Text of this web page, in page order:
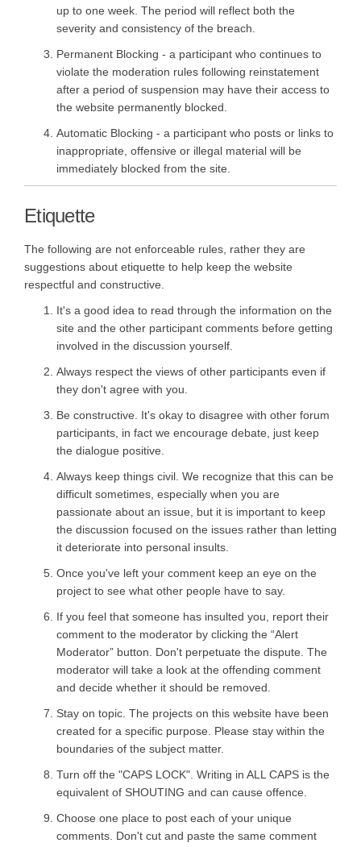
up to one week. The period will reflect both the
severity and consistency of the breach.
Permanent Blocking - a participant who continues to
violate the moderation rules following reinstatement
after a period of suspension may have their access to
the website permanently blocked.
Automatic Blocking - a participant who posts or links to
inappropriate, offensive or illegal material will be
immediately blocked from the site.
Etiquette
The following are not enforceable rules, rather they are
suggestions about etiquette to help keep the website
respectful and constructive.
It's a good idea to read through the information on the
site and the other participant comments before getting
involved in the discussion yourself.
Always respect the views of other participants even if
they don't agree with you.
Be constructive. It's okay to disagree with other forum
participants, in fact we encourage debate, just keep
the dialogue positive.
Always keep things civil. We recognize that this can be
difficult sometimes, especially when you are
passionate about an issue, but it is important to keep
the discussion focused on the issues rather than letting
it deteriorate into personal insults.
Once you've left your comment keep an eye on the
project to see what other people have to say.
If you feel that someone has insulted you, report their
comment to the moderator by clicking the “Alert
Moderator” button. Don't perpetuate the dispute. The
moderator will take a look at the offending comment
and decide whether it should be removed.
Stay on topic. The projects on this website have been
created for a specific purpose. Please stay within the
boundaries of the subject matter.
Turn off the "CAPS LOCK". Writing in ALL CAPS is the
equivalent of SHOUTING and can cause offence.
Choose one place to post each of your unique
comments. Don't cut and paste the same comment